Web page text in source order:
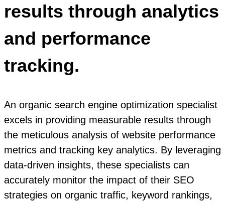
results through analytics
and performance
tracking.
An organic search engine optimization specialist
excels in providing measurable results through
the meticulous analysis of website performance
metrics and tracking key analytics. By leveraging
data-driven insights, these specialists can
accurately monitor the impact of their SEO
strategies on organic traffic, keyword rankings,